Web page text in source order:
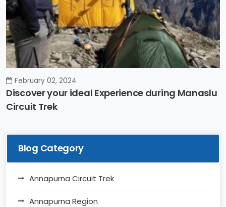
February 02, 2024
Discover your ideal Experience during Manaslu
Circuit Trek
Blog Category
Annapurna Circuit Trek
Annapurna Region